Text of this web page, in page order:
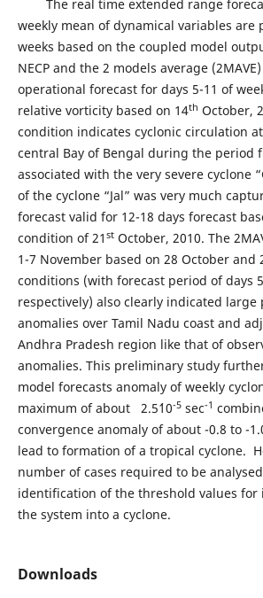
The real time extended range
weekly mean of dynamical variables are
weeks based on the coupled model
NECP and the 2 models average
operational forecast for days 5-11 of
relative vorticity based on 14th October,
condition indicates cyclonic circulation
central Bay of Bengal during the period
associated with the very severe cyclone
of the cyclone “Jal” was very much
forecast valid for 12-18 days forecast
condition of 21 stOctober, 2010. The
1-7 November based on 28 October and
conditions (with forecast period of days
respectively) also clearly indicated large
anomalies over Tamil Nadu coast and
Andhra Pradesh region like that of
anomalies. This preliminary study
model forecasts anomaly of weekly
maximum of about 2.5´10-5sec-1
convergence anomaly of about -0.8 to -1.0
lead to formation of a tropical cyclone.
number of cases required to be
identification of the threshold values
the system into a cyclone.
Downloads